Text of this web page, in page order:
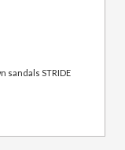
sandals STRIDE